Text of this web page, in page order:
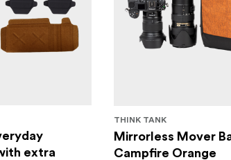
extra
THINK TANK
Mirrorless Mover
Campfire Orange